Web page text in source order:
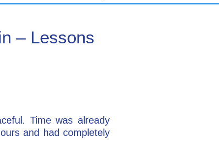
– Lessons
Time was already
and had completely